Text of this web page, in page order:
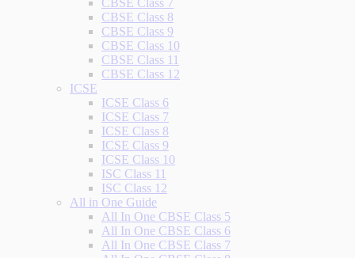
CBSE Class 7
CBSE Class 8
CBSE Class 9
CBSE Class 10
CBSE Class 11
CBSE Class 12
ICSE
ICSE Class 6
ICSE Class 7
ICSE Class 8
ICSE Class 9
ICSE Class 10
ISC Class 11
ISC Class 12
All in One Guide
All In One CBSE Class 5
All In One CBSE Class 6
All In One CBSE Class 7